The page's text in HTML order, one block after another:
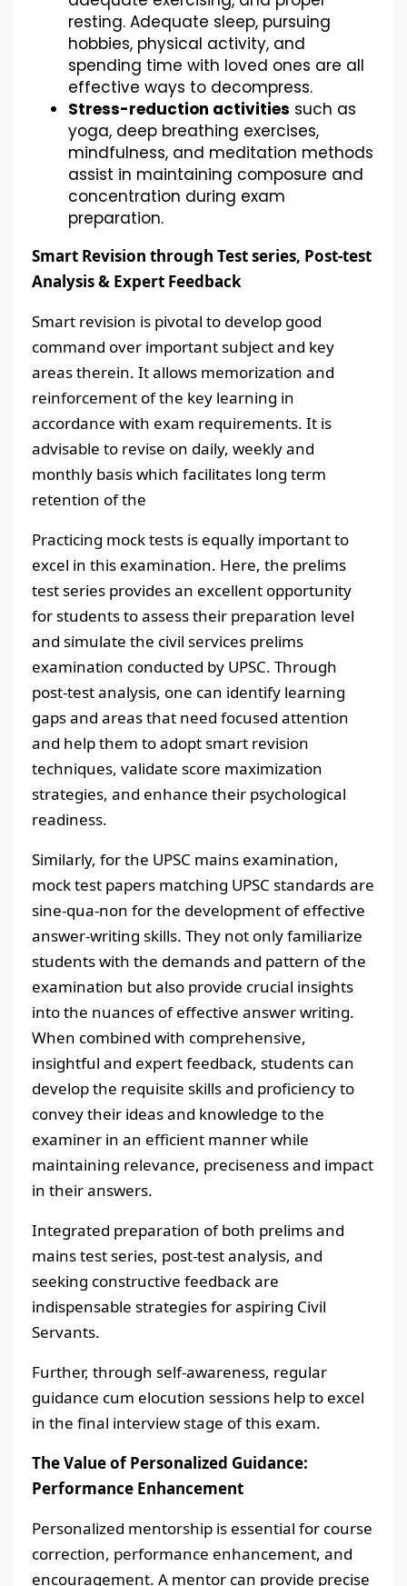
resting. Adequate sleep, pursuing
hobbies, physical activity, and
spending time with loved ones are all
effective ways to decompress.
Stress-reduction activities such as
yoga, deep breathing exercises,
mindfulness, and meditation methods
assist in maintaining composure and
concentration during exam
preparation.
Smart Revision through Test series, Post-test
Analysis & Expert Feedback
Smart revision is pivotal to develop good
command over important subject and key
areas therein. It allows memorization and
reinforcement of the key learning in
accordance with exam requirements. It is
advisable to revise on daily, weekly and
monthly basis which facilitates long term
retention of the
Practicing mock tests is equally important to
excel in this examination. Here, the prelims
test series provides an excellent opportunity
for students to assess their preparation level
and simulate the civil services prelims
examination conducted by UPSC. Through
post-test analysis, one can identify learning
gaps and areas that need focused attention
and help them to adopt smart revision
techniques, validate score maximization
strategies, and enhance their psychological
readiness.
Similarly, for the UPSC mains examination,
mock test papers matching UPSC standards are
sine-qua-non for the development of effective
answer-writing skills. They not only familiarize
students with the demands and pattern of the
examination but also provide crucial insights
into the nuances of effective answer writing.
When combined with comprehensive,
insightful and expert feedback, students can
develop the requisite skills and proficiency to
convey their ideas and knowledge to the
examiner in an efficient manner while
maintaining relevance, preciseness and impact
in their answers.
Integrated preparation of both prelims and
mains test series, post-test analysis, and
seeking constructive feedback are
indispensable strategies for aspiring Civil
Servants.
Further, through self-awareness, regular
guidance cum elocution sessions help to excel
in the final interview stage of this exam.
The Value of Personalized Guidance:
Performance Enhancement
Personalized mentorship is essential for course
correction, performance enhancement, and
encouragement. A mentor can provide precise